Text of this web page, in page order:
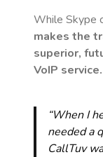
While Skype
makes the
superior,
VoIP service.
“When I
needed a
CallTuv